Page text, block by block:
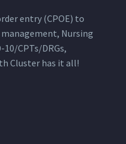
entry (CPOE) to
management, Nursing
CPTs/DRGs,
Cluster has it all!